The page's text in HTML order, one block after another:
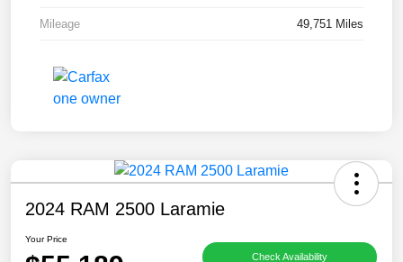
Mileage 49,751 Miles
2024 RAM 2500 Laramie
Your Price
Check Availability